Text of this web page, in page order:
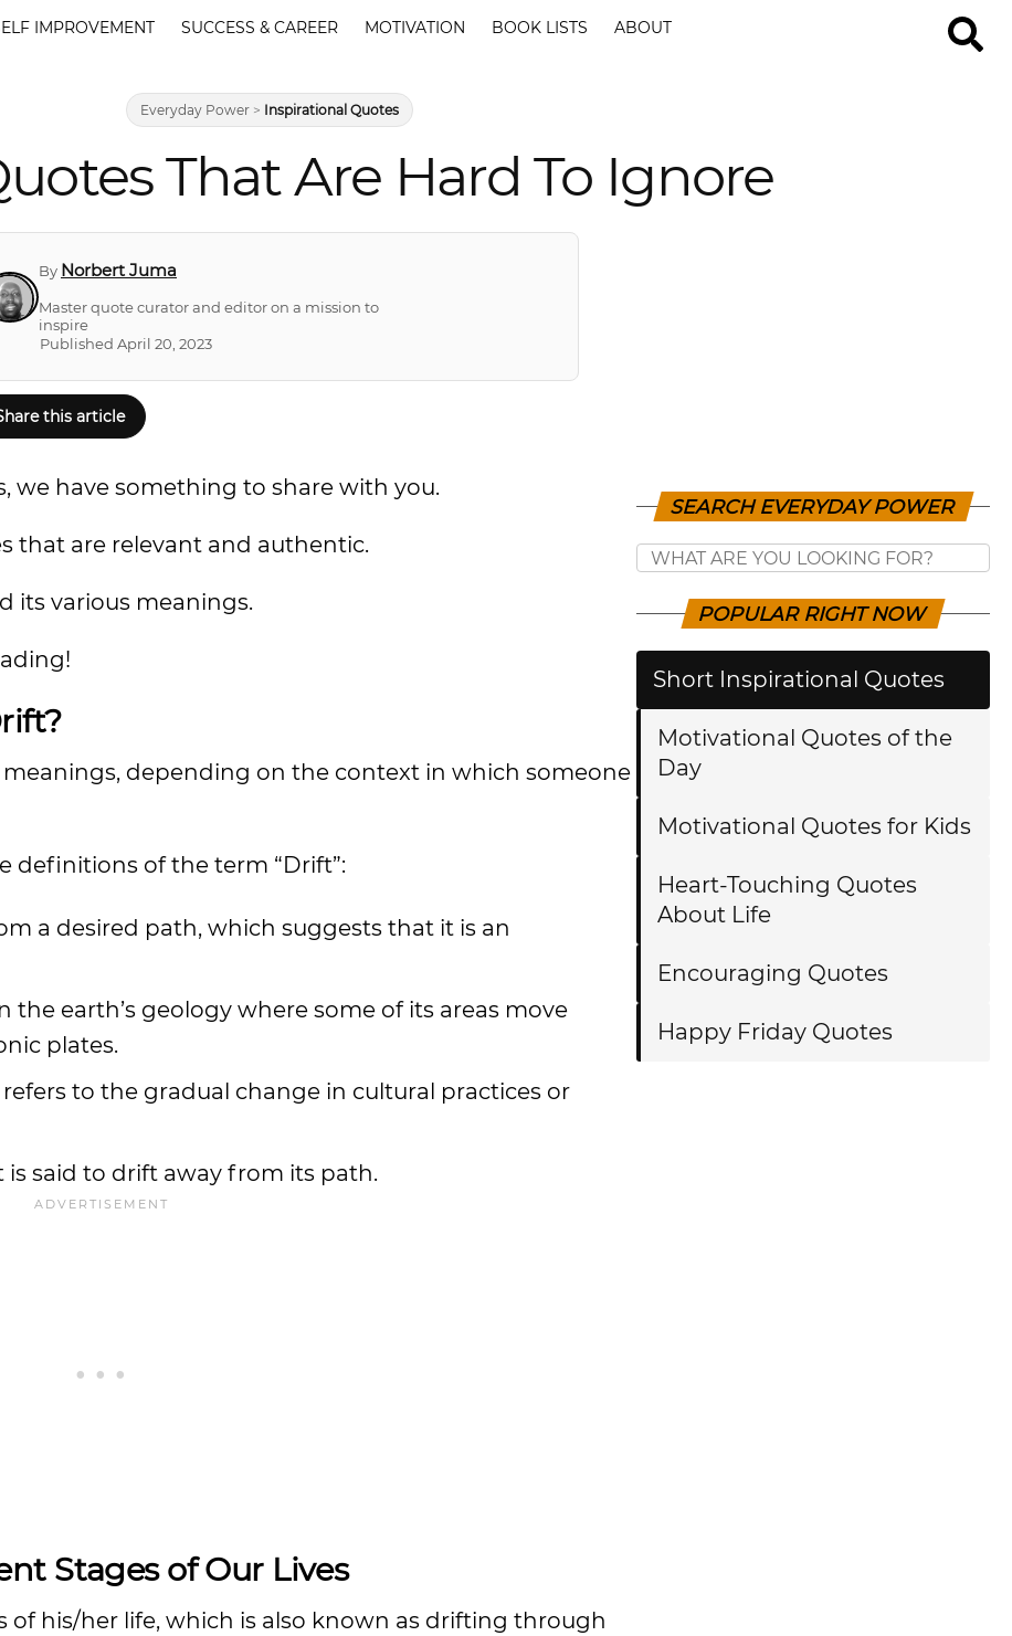
IMPROVEMENT SUCCESS & CAREER MOTIVATION BOOK LISTS ABOUT
Everyday Power > Inspirational Quotes
That Are Hard To Ignore
By Norbert Juma
Master quote curator and editor on a mission to
inspire
Published April 20, 2023
this article
we have something to share with you.
that are relevant and authentic.
its various meanings.
depending on the context in which someone
definitions of the term “Drift”:
a desired path, which suggests that it is an
the earth’s geology where some of its areas move
plates.
to the gradual change in cultural practices or
is said to drift away from its path.
Stages of Our Lives
of his/her life, which is also known as drifting through
SEARCH EVERYDAY POWER
POPULAR RIGHT NOW
Short Inspirational Quotes
Motivational Quotes of the
Day
Motivational Quotes for Kids
Heart-Touching Quotes
About Life
Encouraging Quotes
Happy Friday Quotes